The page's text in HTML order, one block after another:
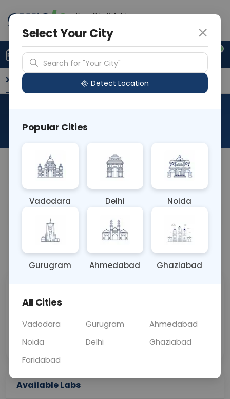
Your City & Address
0
Upload Prescription +91 921 810 2620
Overview Available Labs Why choose Curelo?
About This Test
Sample Type
OTHER
Results Fasting
Call Now 💬 Get a Callback
Price
Collection
Available Labs
Select Your City
Search for "Your City"
Detect Location
Popular Cities
Vadodara Delhi Noida
Gurugram Ahmedabad Ghaziabad
All Cities
Vadodara Gurugram
Ahmedabad
Noida
Delhi
Ghaziabad
Faridabad